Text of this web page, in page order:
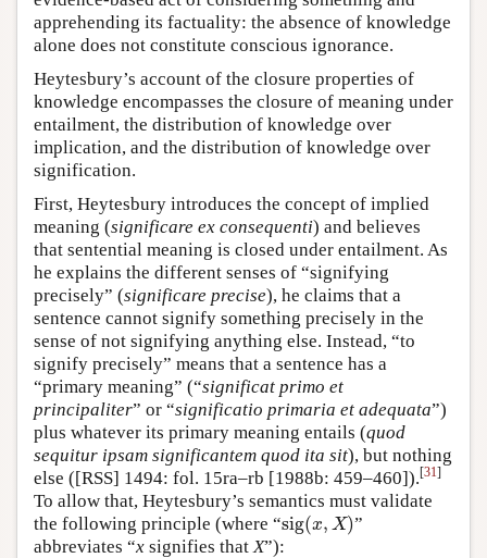
apprehending its factuality: the absence of knowledge
alone does not constitute conscious ignorance.
Heytesbury’s account of the closure properties of
knowledge encompasses the closure of meaning under
entailment, the distribution of knowledge over
implication, and the distribution of knowledge over
signification.
First, Heytesbury introduces the concept of implied
meaning (significare ex consequenti) and believes
that sentential meaning is closed under entailment. As
he explains the different senses of “signifying
precisely” (significare precise), he claims that a
sentence cannot signify something precisely in the
sense of not signifying anything else. Instead, “to
signify precisely” means that a sentence has a
“primary meaning” (“significat primo et
principaliter” or “significatio primaria et adequata”)
plus whatever its primary meaning entails (quod
sequitur ipsam significantem quod ita sit), but nothing
else ([RSS] 1494: fol. 15ra–rb [1988b: 459–460]).[31]
To allow that, Heytesbury’s semantics must validate
the following principle (where “sig(x, X)
sig(x,X) ”
abbreviates “x signifies thatX”):